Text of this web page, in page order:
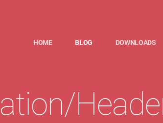
HOME BLOG DOWNLOADS